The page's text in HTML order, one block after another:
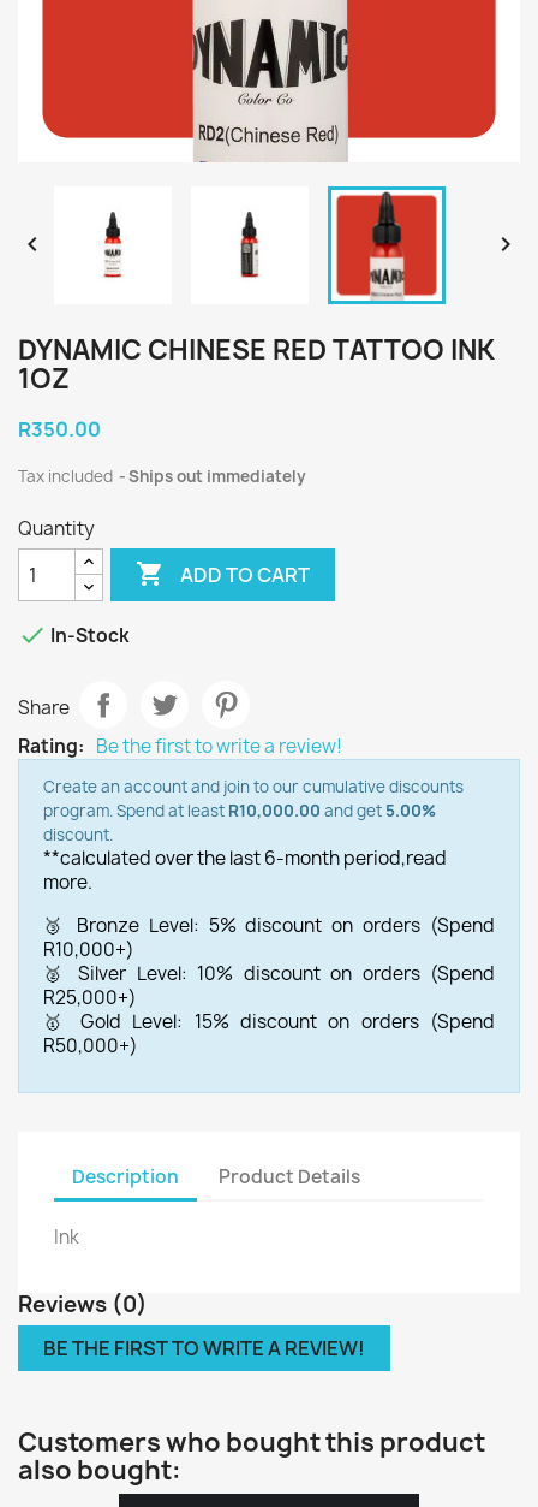
 
DYNAMIC CHINESE RED TATTOO INK
1OZ
R350.00
Tax included Ships out immediately
Quantity
 ADD TO CART
 In-Stock
Share
Rating: Be the first to write a review!
Create an account and join to our cumulative discounts
program. Spend at least R10,000.00 and get 5.00%
discount.
**calculated over the last 6-month period,read
more.
🥉 Bronze Level: 5% discount on orders (Spend
R10,000+)
🥈 Silver Level: 10% discount on orders (Spend
R25,000+)
🥇 Gold Level: 15% discount on orders (Spend
R50,000+)
Description Product Details
Ink
Reviews (0)
BE THE FIRST TO WRITE A REVIEW!
Customers who bought this product
also bought: